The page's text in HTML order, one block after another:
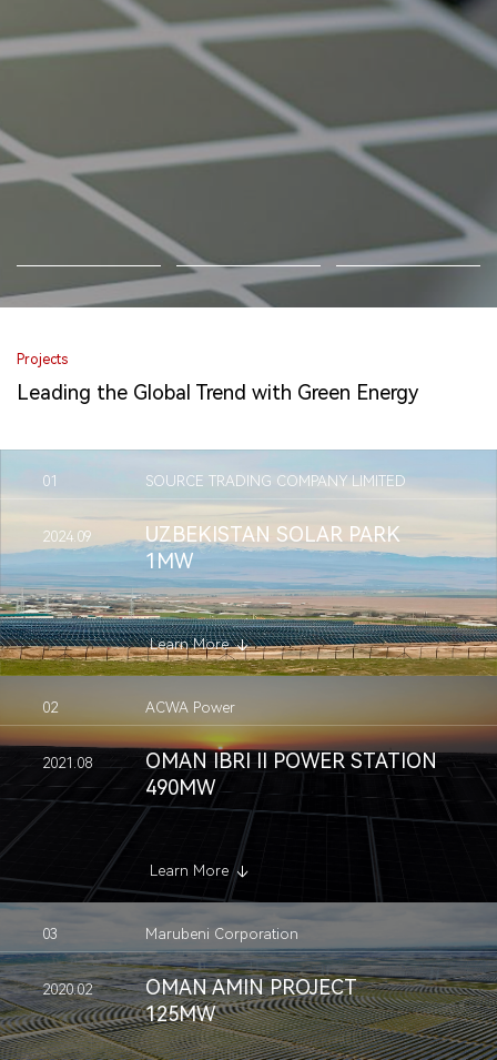
Projects
Leading the Global Trend with Green Energy
01 SOURCE TRADING COMPANY LIMITED
2024.09
UZBEKISTAN SOLAR PARK
1MW
Learn More
02 ACWA Power
2021.08
OMAN IBRI II POWER STATION
490MW
Learn More
03 Marubeni Corporation
2020.02
OMAN AMIN PROJECT
125MW